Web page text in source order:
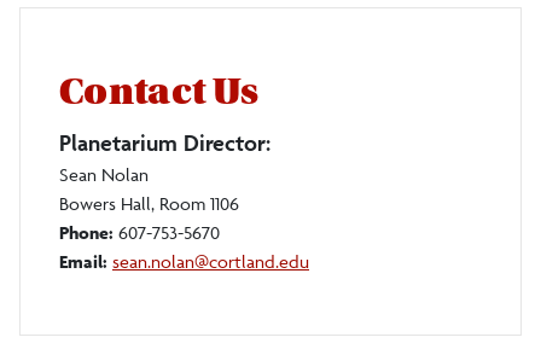
Contact Us
Planetarium Director:
Sean Nolan
Bowers Hall, Room 1106
Phone: 607-753-5670
Email: sean.nolan@cortland.edu